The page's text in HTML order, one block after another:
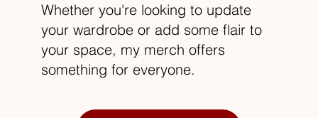
Whether you're looking to update
your wardrobe or add some flair to
your space, my merch offers
something for everyone.